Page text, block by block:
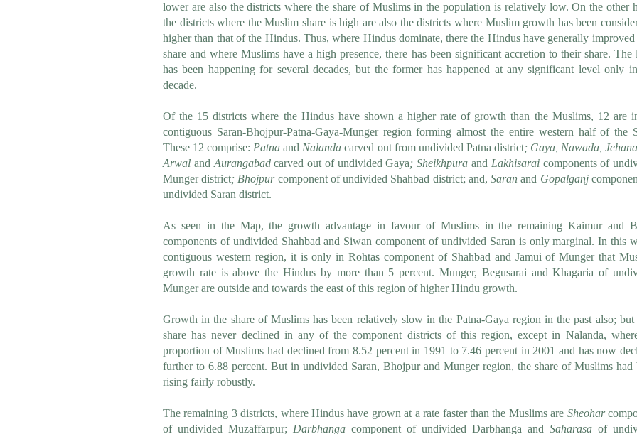
lower are also the districts where the share of Muslims in the population is relatively low. On the other
the districts where the Muslim share is high are also the districts where Muslim growth has been
higher than that of the Hindus. Thus, where Hindus dominate, there the Hindus have generally
share and where Muslims have a high presence, there has been significant accretion to their share. The
has been happening for several decades, but the former has happened at any significant level only
decade.
Of the 15 districts where the Hindus have shown a higher rate of growth than the Muslims, 12 are
contiguous Saran-Bhojpur-Patna-Gaya-Munger region forming almost the entire western half of the
These 12 comprise: Patnaand Nalanda carved out from undivided Patna district; Gaya, Nawada,
Arwal and Aurangabadcarved out of undivided Gaya;Sheikhpura and Lakhisaraicomponents of
Munger district; Bhojpurcomponent of undivided Shahbad district; and, Saran and Gopalganj
undivided Saran district.
As seen in the Map, the growth advantage in favour of Muslims in the remaining Kaimur and
components of undivided Shahbad and Siwan component of undivided Saran is only marginal. In this
contiguous western region, it is only in Rohtas component of Shahbad and Jamui of Munger that
growth rate is above the Hindus by more than 5 percent. Munger, Begusarai and Khagaria of
Munger are outside and towards the east of this region of higher Hindu growth.
Growth in the share of Muslims has been relatively slow in the Patna-Gaya region in the past also; but
share has never declined in any of the component districts of this region, except in Nalanda,
proportion of Muslims had declined from 8.52 percent in 1991 to 7.46 percent in 2001 and has now
further to 6.88 percent. But in undivided Saran, Bhojpur and Munger region, the share of Muslims had
rising fairly robustly.
The remaining 3 districts, where Hindus have grown at a rate faster than the Muslims are Sheohar
of undivided Muzaffarpur; Darbhanga component of undivided Darbhanga and Saharasa of